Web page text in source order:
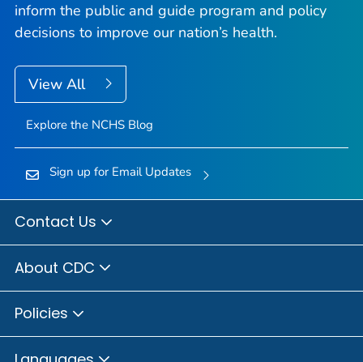
inform the public and guide program and policy
decisions to improve our nation’s health.
View All
Explore the NCHS Blog
Sign up for Email Updates
Contact Us
About CDC
Policies